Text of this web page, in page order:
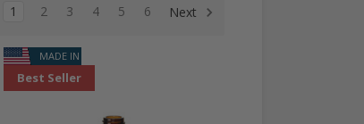
1 2 3 4 5 6 Next
Best Seller
MADE IN USA